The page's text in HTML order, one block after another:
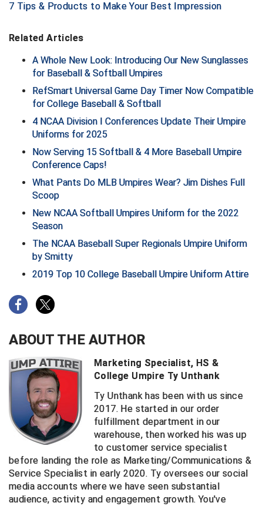
7 Tips & Products to Make Your Best Impression
Related Articles
A Whole New Look: Introducing Our New Sunglasses
for Baseball & Softball Umpires
RefSmart Universal Game Day Timer Now Compatible
for College Baseball & Softball
4 NCAA Division I Conferences Update Their Umpire
Uniforms for 2025
Now Serving 15 Softball & 4 More Baseball Umpire
Conference Caps!
What Pants Do MLB Umpires Wear? Jim Dishes Full
Scoop
New NCAA Softball Umpires Uniform for the 2022
Season
The NCAA Baseball Super Regionals Umpire Uniform
by Smitty
2019 Top 10 College Baseball Umpire Uniform Attire
ABOUT THE AUTHOR
Marketing Specialist, HS &
College Umpire Ty Unthank
Ty Unthank has been with us since
2017. He started in our order
fulfillment department in our
warehouse, then worked his was up
to customer service specialist
before landing the role as Marketing/Communications &
Service Specialist in early 2020. Ty oversees our social
media accounts where we have seen substantial
audience, activity and engagement growth. You've